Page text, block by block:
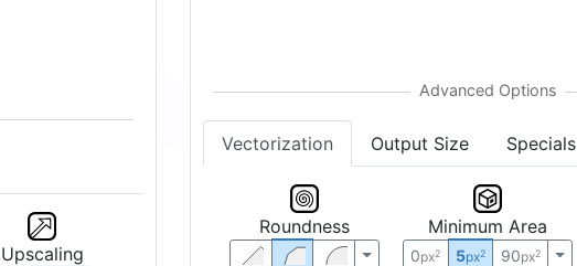
Upscaling
Output Size Specials
Roundness Minimum Area